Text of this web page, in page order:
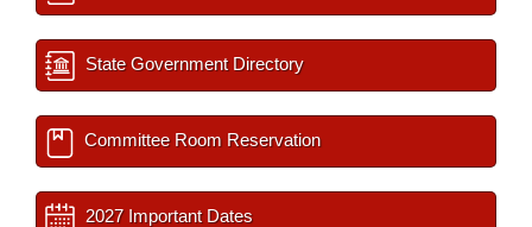
State Government Directory
Committee Room Reservation
2027 Important Dates